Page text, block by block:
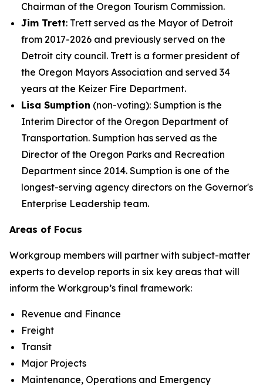
Chairman of the Oregon Tourism Commission.
Jim Trett: Trett served as the Mayor of Detroit
from 2017-2026 and previously served on the
Detroit city council. Trett is a former president of
the Oregon Mayors Association and served 34
years at the Keizer Fire Department.
Lisa Sumption (non-voting): Sumption is the
Interim Director of the Oregon Department of
Transportation. Sumption has served as the
Director of the Oregon Parks and Recreation
Department since 2014. Sumption is one of the
longest-serving agency directors on the Governor's
Enterprise Leadership team.
Areas of Focus
Workgroup members will partner with subject-matter
experts to develop reports in six key areas that will
inform the Workgroup’s final framework:
Revenue and Finance
Freight
Transit
Major Projects
Maintenance, Operations and Emergency